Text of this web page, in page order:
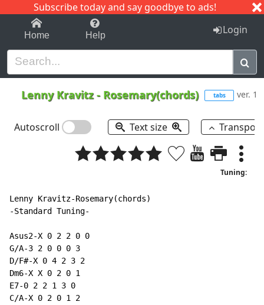
Subscribe today and say goodbye to ads!
1-9 C I J
Home Help Login
Lenny Kravitz- Rosemary(chords) tabs ver. 1
Autoscroll Text size
Tuning:
Lenny Kravitz-Rosemary(chords)
-Standard Tuning-
Asus2-X 0 2 2 0 0
G/A-3 2 0 0 0 3
D/F#-X 0 4 2 3 2
Dm6-X X 0 2 0 1
E7-0 2 2 1 3 0
C/A-X 0 2 0 1 2